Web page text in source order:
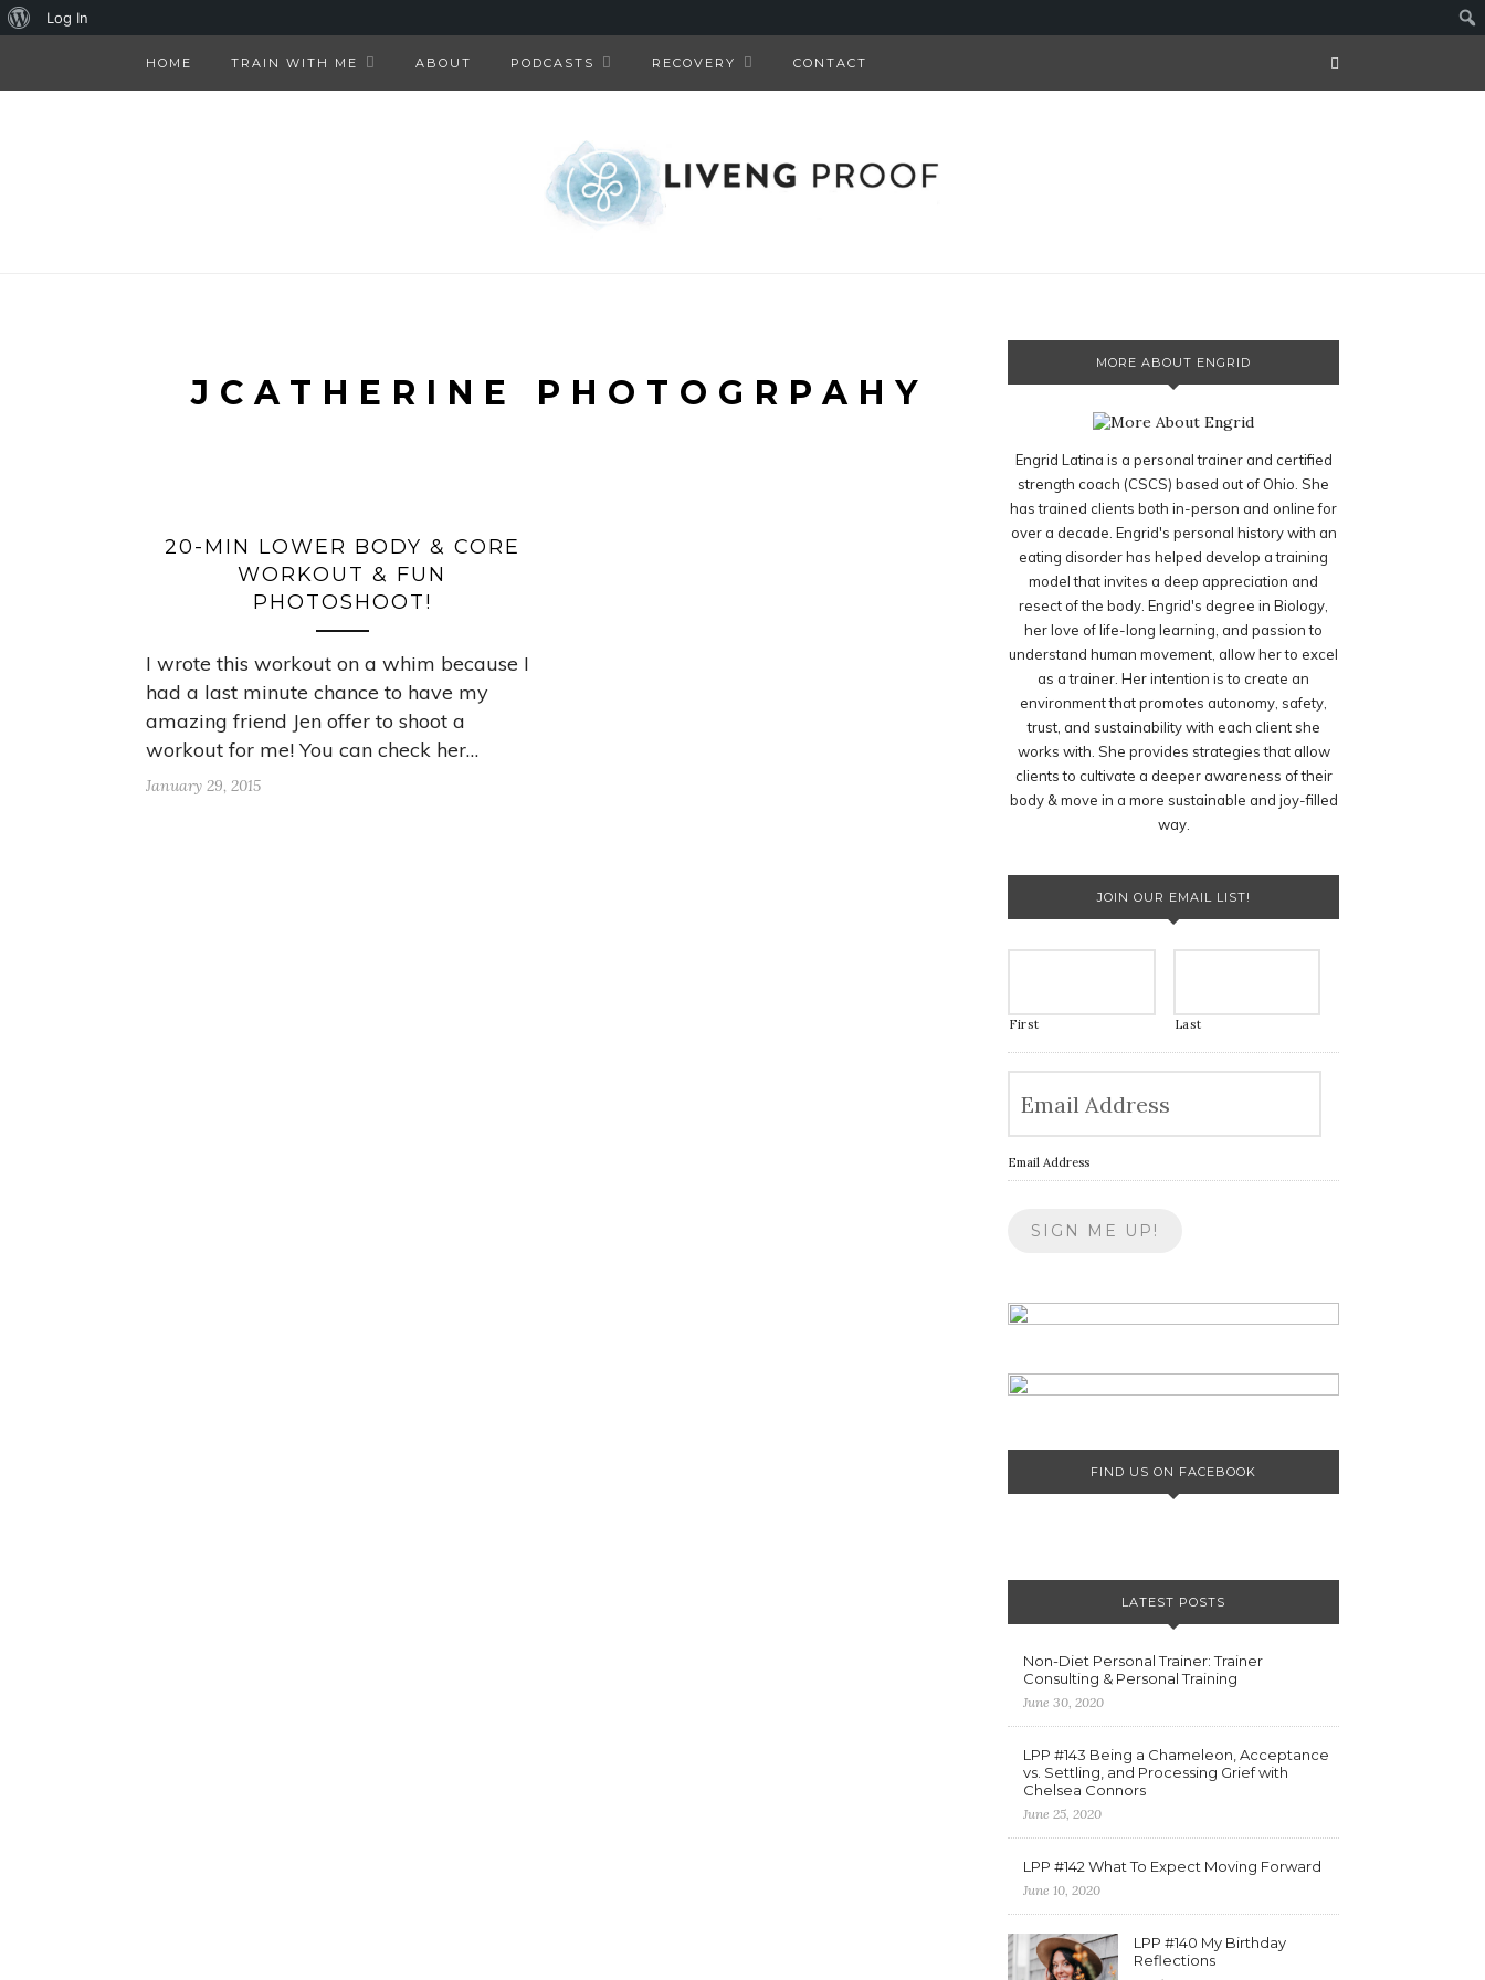
HOME TRAIN WITH ME ABOUT PODCASTS RECOVERY CONTACT
JCATHERINE PHOTOGRPAHY
20-MIN LOWER BODY & CORE
WORKOUT & FUN
PHOTOSHOOT!
I wrote this workout on a whim because I
had a last minute chance to have my
amazing friend Jen offer to shoot a
workout for me! You can check her…
January 29, 2015
MORE ABOUT ENGRID
Engrid Latina is a personal trainer and certified
strength coach (CSCS) based out of Ohio. She
has trained clients both in-person and online for
over a decade. Engrid's personal history with an
eating disorder has helped develop a training
model that invites a deep appreciation and
resect of the body. Engrid's degree in Biology,
her love of life-long learning, and passion to
understand human movement, allow her to excel
as a trainer. Her intention is to create an
environment that promotes autonomy, safety,
trust, and sustainability with each client she
works with. She provides strategies that allow
clients to cultivate a deeper awareness of their
body & move in a more sustainable and joy-filled
way.
JOIN OUR EMAIL LIST!
First Last
Email Address
FIND US ON FACEBOOK
LATEST POSTS
Non-Diet Personal Trainer: Trainer
Consulting & Personal Training
June 30, 2020
LPP #143 Being a Chameleon, Acceptance
vs. Settling, and Processing Grief with
Chelsea Connors
June 25, 2020
LPP #142 What To Expect Moving Forward
June 10, 2020
LPP #140 My Birthday
Reflections
About
Log In